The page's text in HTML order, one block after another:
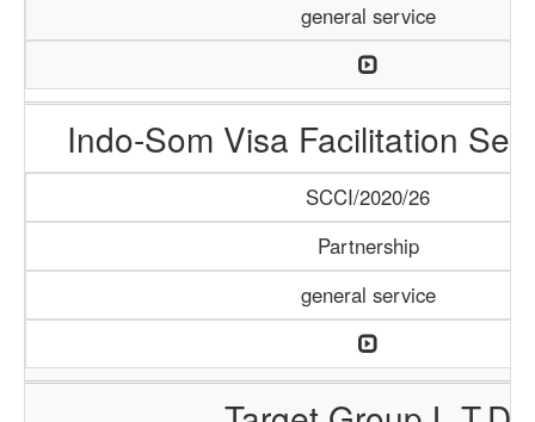
general service
Indo-Som Visa Facilitation
SCCI/2020/26
Partnership
general service